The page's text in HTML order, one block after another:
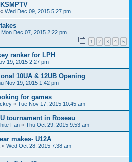
« Wed Dec 09, 2015 5:27 pm
Mon Dec 07, 2015 2:22 pm
1 2 3 4 5
ranker for LPH
19, 2015 2:27 pm
10UA & 12UB Opening
Nov 19, 2015 1:42 pm
for games
« Tue Nov 17, 2015 10:45 am
tournament in Roseau
Fan « Thu Oct 29, 2015 9:53 am
makes- U12A
« Wed Oct 28, 2015 7:38 am